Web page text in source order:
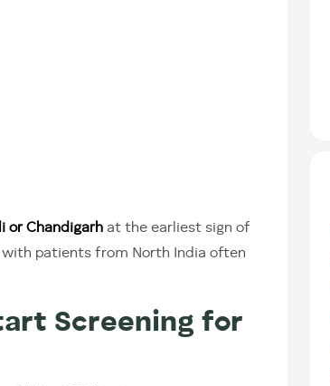
or Chandigarh at the earliest sign of
patients from North India often
Screening for